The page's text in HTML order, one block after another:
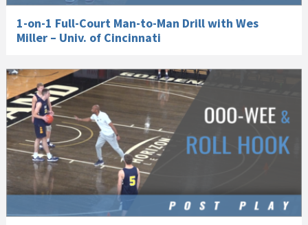
1-on-1 Full-Court Man-to-Man Drill with Wes
Miller – Univ. of Cincinnati